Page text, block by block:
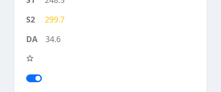
299.7
34.6